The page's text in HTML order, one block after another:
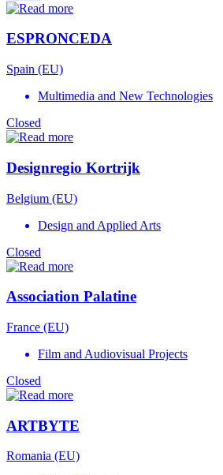
ESPRONCEDA
Spain (EU)
Multimedia and New Technologies
Closed
Designregio Kortrijk
Belgium (EU)
Design and Applied Arts
Closed
Association Palatine
France (EU)
Film and Audiovisual Projects
Closed
ARTBYTE
Romania (EU)